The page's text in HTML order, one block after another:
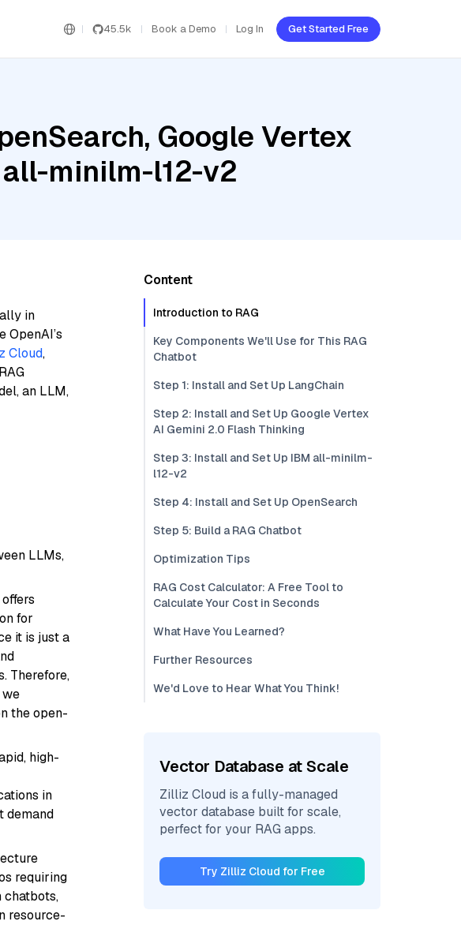
45.5k Book a Demo Log In Get Started Free
Google Vertex
all-minilm-l12-v2
in
OpenAI’s
Cloud,
an LLM,
LLMs,
for
it is just a
Therefore,
the open-
high-
in
demand
requiring
chatbots,
resource-
Content
Introduction to RAG
Key Components We'll Use for This RAG
Chatbot
Step 1: Install and Set Up LangChain
Step 2: Install and Set Up Google Vertex
AI Gemini 2.0 Flash Thinking
Step 3: Install and Set Up IBM all-minilm-
l12-v2
Step 4: Install and Set Up OpenSearch
Step 5: Build a RAG Chatbot
Optimization Tips
RAG Cost Calculator: A Free Tool to
Calculate Your Cost in Seconds
What Have You Learned?
Further Resources
We'd Love to Hear What You Think!
Vector Database at Scale
Zilliz Cloud is a fully-managed
vector database built for scale,
perfect for your RAG apps.
Try Zilliz Cloud for Free